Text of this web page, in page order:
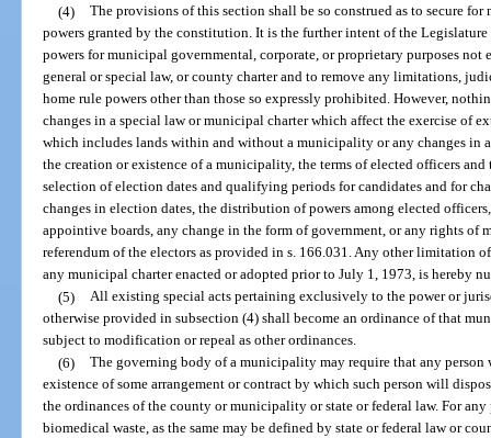
(4) The provisions of this section shall be so construed as to secure
powers granted by the constitution. It is the further intent of the
powers for municipal governmental, corporate, or proprietary purposes
general or special law, or county charter and to remove any limitations,
home rule powers other than those so expressly prohibited. However,
changes in a special law or municipal charter which affect the exercise of
which includes lands within and without a municipality or any changes in
the creation or existence of a municipality, the terms of elected officers
selection of election dates and qualifying periods for candidates and for
changes in election dates, the distribution of powers among elected
appointive boards, any change in the form of government, or any rights
referendum of the electors as provided in s. 166.031. Any other limitation
any municipal charter enacted or adopted prior to July 1, 1973, is hereby
(5) All existing special acts pertaining exclusively to the power or
otherwise provided in subsection (4) shall become an ordinance of that
subject to modification or repeal as other ordinances.
(6) The governing body of a municipality may require that any
existence of some arrangement or contract by which such person will
the ordinances of the county or municipality or state or federal law. For
biomedical waste, as the same may be defined by state or federal law or